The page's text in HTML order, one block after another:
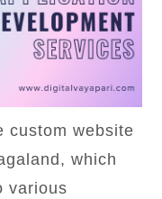
custom website
which
various